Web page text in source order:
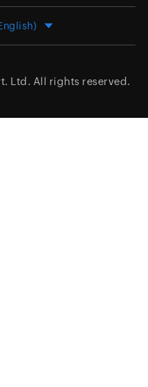
Ltd. All rights reserved.